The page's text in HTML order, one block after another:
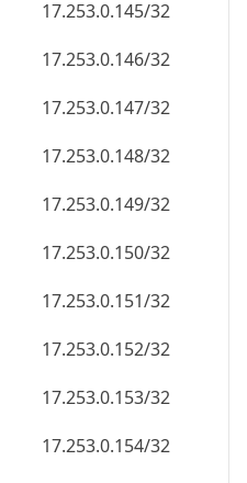
17.253.0.150/32
17.253.0.151/32
17.253.0.152/32
17.253.0.153/32
17.253.0.154/32
17.253.0.155/32
17.253.0.156/32
17.253.0.157/32
17.253.0.158/32
17.253.0.159/32